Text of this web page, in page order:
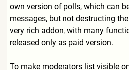
own version of polls, which can
messages, but not destructing
very rich addon, with many
released only as paid version.
To make moderators list visible